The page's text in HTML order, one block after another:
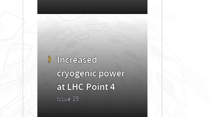
Increased
cryogenic power
at LHC Point 4
Issue 35